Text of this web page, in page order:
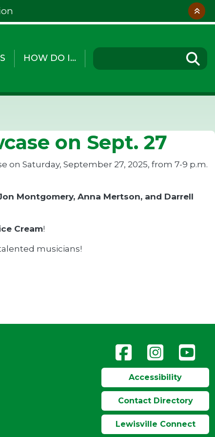
HOW DO I...
on Sept. 27
Saturday, September 27, 2025, from 7-9 p.m.
Montgomery, Anna Mertson, and Darrell
Cream!
musicians!
Accessibility
Contact Directory
Lewisville Connect